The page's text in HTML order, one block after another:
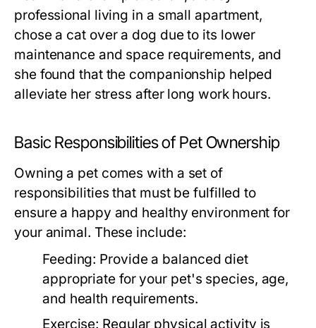
professional living in a small apartment,
chose a cat over a dog due to its lower
maintenance and space requirements, and
she found that the companionship helped
alleviate her stress after long work hours.
Basic Responsibilities of Pet Ownership
Owning a pet comes with a set of
responsibilities that must be fulfilled to
ensure a happy and healthy environment for
your animal. These include:
Feeding: Provide a balanced diet
appropriate for your pet's species, age,
and health requirements.
Exercise: Regular physical activity is